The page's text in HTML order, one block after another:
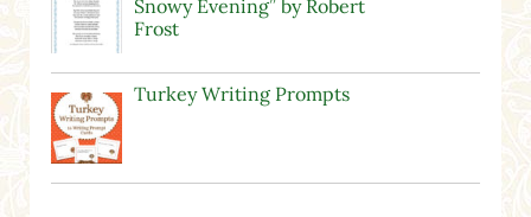
Snowy Evening” by Robert
Frost
Turkey Writing Prompts